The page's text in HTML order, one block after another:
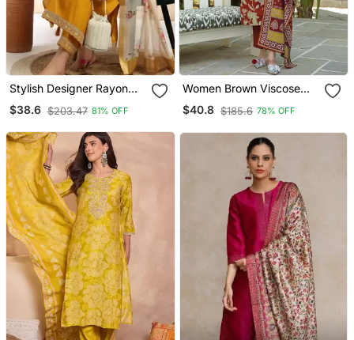
Stylish Designer Rayon
Biscuit Slub Fabric
Embroidery Work Kurta
Jaquard Dupatta
$38.6 $203.47 81% OFF
Women Brown Viscose
Rayon Embroidered
Straight Kurta Trousers
$40.8 $185.6 78% OFF